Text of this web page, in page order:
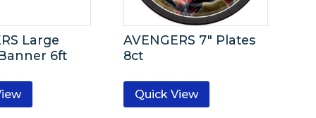
Large
6ft
AVENGERS 7″ Plates
8ct
Quick View